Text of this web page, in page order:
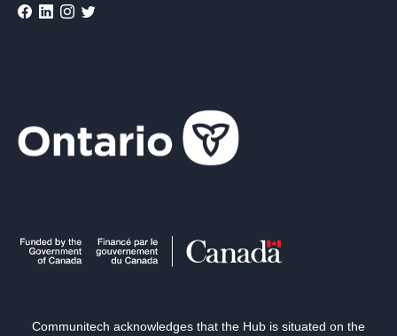
Communitech acknowledges that the Hub is situated on the